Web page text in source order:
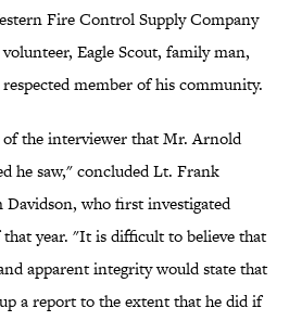
Fire Control Supply Company
Eagle Scout, family man,
member of his community.
the interviewer that Mr. Arnold
he saw," concluded Lt. Frank
who first investigated
year. "It is difficult to believe that
apparent integrity would state that
a report to the extent that he did if